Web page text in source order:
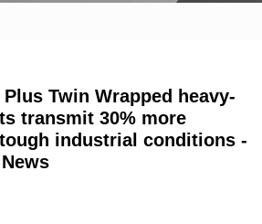
Twin Wrapped heavy-
transmit 30% more
industrial conditions -